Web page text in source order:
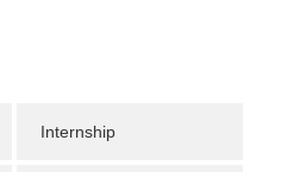
Internship